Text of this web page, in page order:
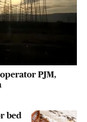
PJM,
bed